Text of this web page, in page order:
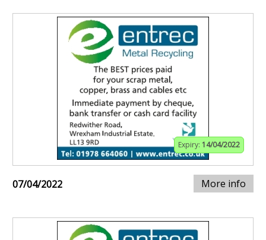
Expiry: 14/04/2022
07/04/2022 More info